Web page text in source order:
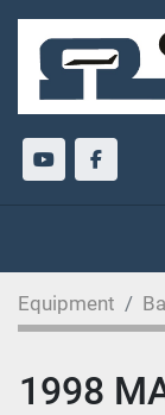
youtubefacebook
Equipment
1998